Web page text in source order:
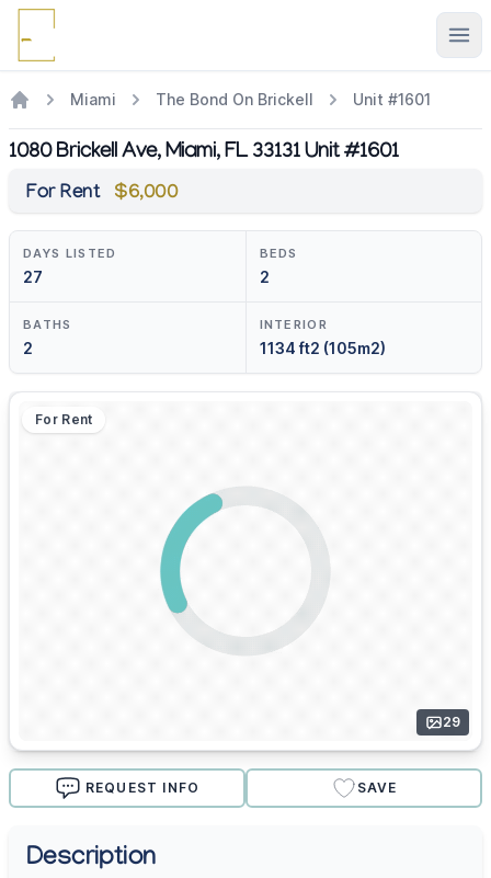
Miami The Bond On Brickell Unit #1601
1080 Brickell Ave, Miami, FL 33131 Unit #1601
For Rent $6,000
DAYS LISTED
27
BEDS
2
BATHS
2
INTERIOR
1134 ft2 (105m2)
For Rent
29
REQUEST INFO SAVE
Description